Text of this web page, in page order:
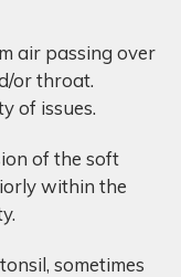
air passing over
or throat.
of issues.
of the soft
within the
sometimes